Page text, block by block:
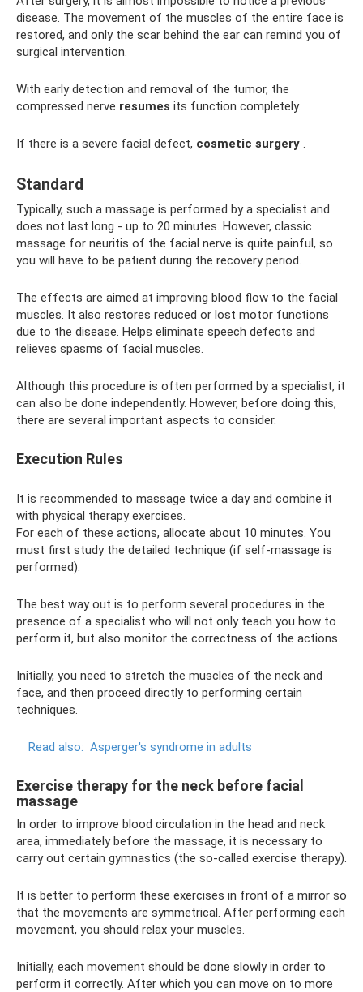
disease. The movement of the muscles of the entire face is
restored, and only the scar behind the ear can remind you of
surgical intervention.
With early detection and removal of the tumor, the
compressed nerve resumes its function completely.
If there is a severe facial defect, cosmetic surgery
Standard
Typically, such a massage is performed by a specialist and
does not last long - up to 20 minutes. However, classic
massage for neuritis of the facial nerve is quite painful, so
you will have to be patient during the recovery period.
The effects are aimed at improving blood flow to the facial
muscles. It also restores reduced or lost motor functions
due to the disease. Helps eliminate speech defects and
relieves spasms of facial muscles.
Although this procedure is often performed by a specialist, it
can also be done independently. However, before doing this,
there are several important aspects to consider.
Execution Rules
It is recommended to massage twice a day and combine it
with physical therapy exercises.
For each of these actions, allocate about 10 minutes. You
must first study the detailed technique (if self-massage is
performed).
The best way out is to perform several procedures in the
presence of a specialist who will not only teach you how to
perform it, but also monitor the correctness of the actions.
Initially, you need to stretch the muscles of the neck and
face, and then proceed directly to performing certain
techniques.
Read also: Asperger's syndrome in adults
Exercise therapy for the neck before facial
massage
In order to improve blood circulation in the head and neck
area, immediately before the massage, it is necessary to
carry out certain gymnastics (the so-called exercise therapy).
It is better to perform these exercises in front of a mirror so
that the movements are symmetrical. After performing each
movement, you should relax your muscles.
Initially, each movement should be done slowly in order to
perform it correctly. After which you can move on to more